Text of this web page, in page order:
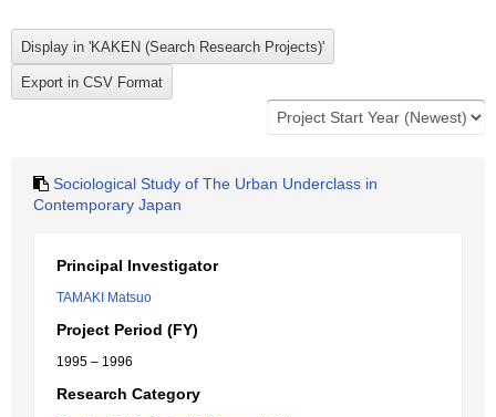
Sociological Study of The Urban Underclass in
Contemporary Japan
Principal Investigator
TAMAKI Matsuo
Project Period (FY)
1995 – 1996
Research Category